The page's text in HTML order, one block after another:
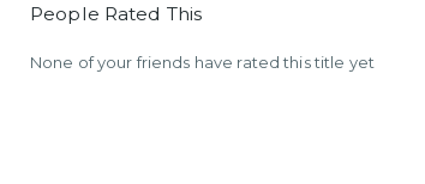
People Rated This
None of your friends have rated this title yet